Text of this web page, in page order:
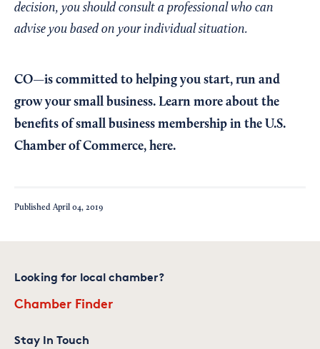
decision, you should consult a professional who can
advise you based on your individual situation.
CO—is committed to helping you start, run and
grow your small business. Learn more about the
benefits of small business membership in the U.S.
Chamber of Commerce, here.
Published April 04, 2019
Looking for local chamber?
Chamber Finder
Stay In Touch